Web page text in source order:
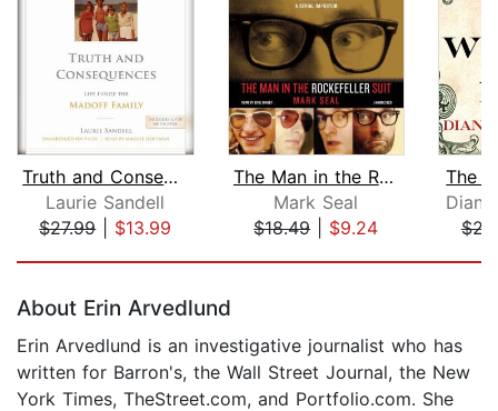
Truth and Consequences
Laurie Sandell
$27.99| $13.99
The Man in the Rockefeller Suit
Mark Seal
$18.49| $9.24
The
About Erin Arvedlund
Erin Arvedlund is an investigative journalist who has
written for Barron's, the Wall Street Journal, the New
York Times, TheStreet.com, and Portfolio.com. She